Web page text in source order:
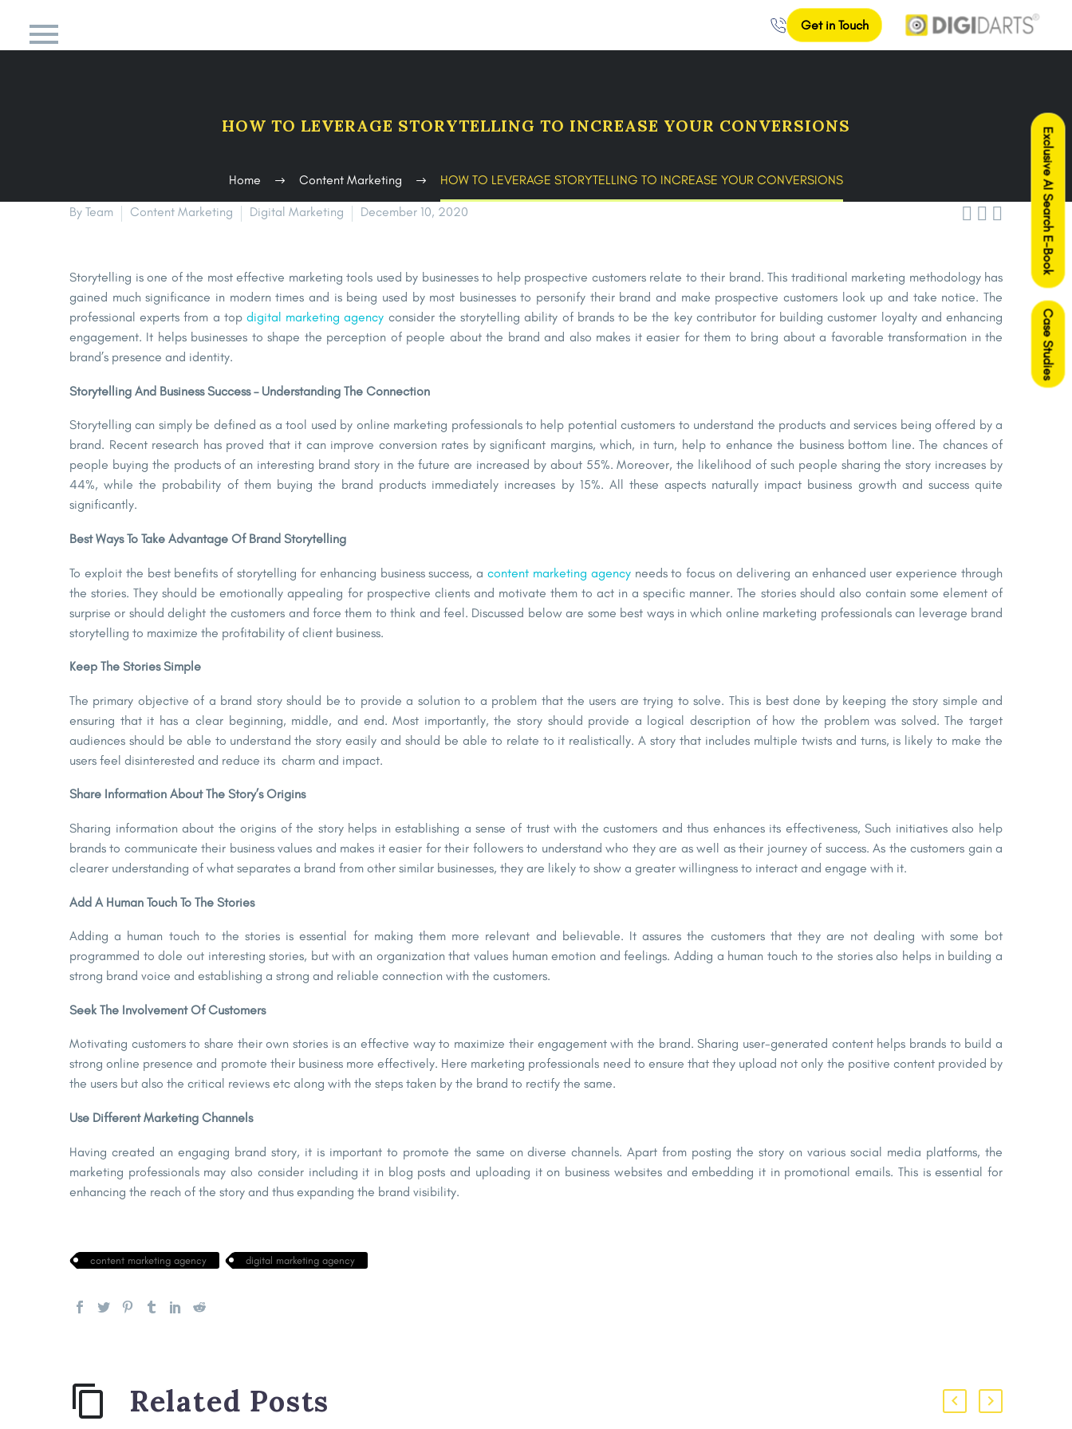
Exclusive AI Search E-Book
Case Studies
Get in Touch
HOW TO LEVERAGE STORYTELLING TO INCREASE YOUR CONVERSIONS
Home Content Marketing HOW TO LEVERAGE STORYTELLING TO INCREASE YOUR CONVERSIONS
  
By Team Content Marketing Digital Marketing December 10, 2020
Storytelling is one of the most effective marketing tools used by businesses to help prospective customers relate to their brand. This traditional marketing methodology has
gained much significance in modern times and is being used by most businesses to personify their brand and make prospective customers look up and take notice. The
professional experts from a topdigital marketing agency consider the storytelling ability of brands to be the key contributor for building customer loyalty and enhancing
engagement. It helps businesses to shape the perception of people about the brand and also makes it easier for them to bring about a favorable transformation in the
brand’s presence and identity.
Storytelling And Business Success – Understanding The Connection
Storytelling can simply be defined as a tool used by online marketing professionals to help potential customers to understand the products and services being offered by a
brand. Recent research has proved that it can improve conversion rates by significant margins, which, in turn, help to enhance the business bottom line. The chances of
people buying the products of an interesting brand story in the future are increased by about 55%. Moreover, the likelihood of such people sharing the story increases by
44%, while the probability of them buying the brand products immediately increases by 15%. All these aspects naturally impact business growth and success quite
significantly.
Best Ways To Take Advantage Of Brand Storytelling
To exploit the best benefits of storytelling for enhancing business success, a content marketing agencyneeds to focus on delivering an enhanced user experience through
the stories. They should be emotionally appealing for prospective clients and motivate them to act in a specific manner. The stories should also contain some element of
surprise or should delight the customers and force them to think and feel. Discussed below are some best ways in which online marketing professionals can leverage brand
storytelling to maximize the profitability of client business.
Keep The Stories Simple
The primary objective of a brand story should be to provide a solution to a problem that the users are trying to solve. This is best done by keeping the story simple and
ensuring that it has a clear beginning, middle, and end. Most importantly, the story should provide a logical description of how the problem was solved. The target
audiences should be able to understand the story easily and should be able to relate to it realistically. A story that includes multiple twists and turns, is likely to make the
users feel disinterested and reduce its charm and impact.
Share Information About The Story’s Origins
Sharing information about the origins of the story helps in establishing a sense of trust with the customers and thus enhances its effectiveness, Such initiatives also help
brands to communicate their business values and makes it easier for their followers to understand who they are as well as their journey of success. As the customers gain a
clearer understanding of what separates a brand from other similar businesses, they are likely to show a greater willingness to interact and engage with it.
Add A Human Touch To The Stories
Adding a human touch to the stories is essential for making them more relevant and believable. It assures the customers that they are not dealing with some bot
programmed to dole out interesting stories, but with an organization that values human emotion and feelings. Adding a human touch to the stories also helps in building a
strong brand voice and establishing a strong and reliable connection with the customers.
Seek The Involvement Of Customers
Motivating customers to share their own stories is an effective way to maximize their engagement with the brand. Sharing user-generated content helps brands to build a
strong online presence and promote their business more effectively. Here marketing professionals need to ensure that they upload not only the positive content provided by
the users but also the critical reviews etc along with the steps taken by the brand to rectify the same.
Use Different Marketing Channels
Having created an engaging brand story, it is important to promote the same on diverse channels. Apart from posting the story on various social media platforms, the
marketing professionals may also consider including it in blog posts and uploading it on business websites and embedding it in promotional emails. This is essential for
enhancing the reach of the story and thus expanding the brand visibility.
content marketing agency digital marketing agency
Related Posts